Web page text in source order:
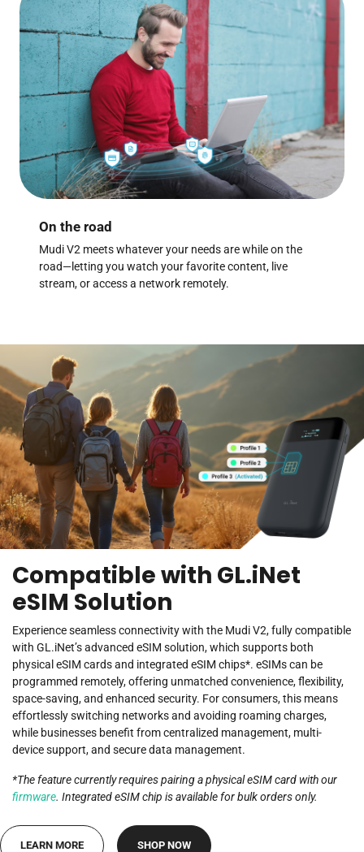
On the road
Mudi V2 meets whatever your needs are while on the
road—letting you watch your favorite content, live
stream, or access a network remotely.
Compatible with GL.iNet
eSIM Solution
Experience seamless connectivity with the Mudi V2, fully compatible
with GL.iNet’s advanced eSIM solution, which supports both
physical eSIM cards and integrated eSIM chips*. eSIMs can be
programmed remotely, offering unmatched convenience, flexibility,
space-saving, and enhanced security. For consumers, this means
effortlessly switching networks and avoiding roaming charges,
while businesses benefit from centralized management, multi-
device support, and secure data management.
*The feature currently requires pairing a physical eSIM card with our
firmware. Integrated eSIM chip is available for bulk orders only.
LEARN MORE SHOP NOW